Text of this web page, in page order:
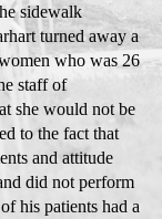
sidewalk
turned away a
who was 26
staff of
she would not be
to the fact that
and attitude
did not perform
his patients had a